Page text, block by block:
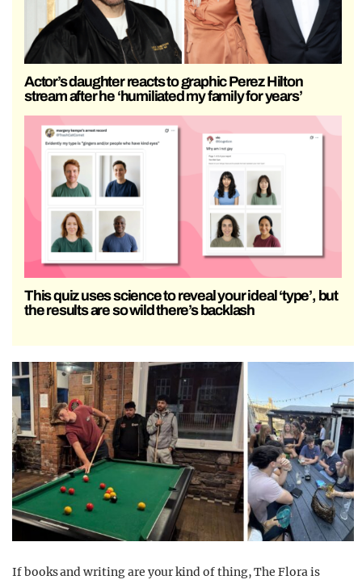
Actor’s daughter reacts to graphic Perez Hilton
stream after he ‘humiliated my family for years’
This quiz uses science to reveal your ideal ‘type’, but
the results are so wild there’s backlash
If books and writing are your kind of thing, The Flora is